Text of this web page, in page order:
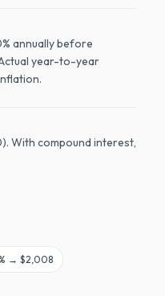
annually before
year-to-year
With compound interest,
% → $2,008